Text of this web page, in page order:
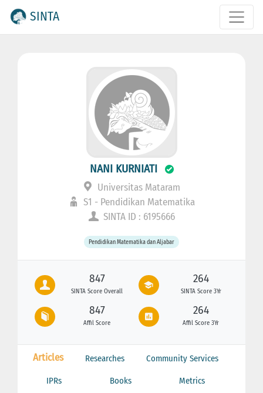
SINTA
NANI KURNIATI
Universitas Mataram
S1 - Pendidikan Matematika
SINTA ID : 6195666
Pendidikan Matematika dan Aljabar
847
SINTA Score Overall
264
SINTA Score 3Yr
847
Affil Score
264
Affil Score 3Yr
Articles Researches Community Services
IPRs Books Metrics